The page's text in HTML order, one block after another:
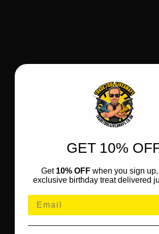
GET 10%
Get 10% OFF when you sign
exclusive birthday treat delivered